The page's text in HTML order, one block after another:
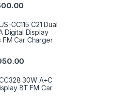
CC115 C21 Dual
Digital Display
FM Car Charger
30W A+C
BT FM Car